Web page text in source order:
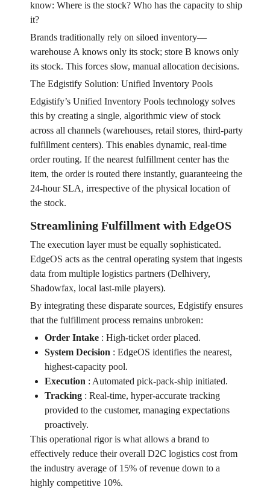
know: Where is the stock? Who has the capacity to ship
it?
Brands traditionally rely on siloed inventory—
warehouse A knows only its stock; store B knows only
its stock. This forces slow, manual allocation decisions.
The Edgistify Solution: Unified Inventory Pools
Edgistify’s Unified Inventory Pools technology solves
this by creating a single, algorithmic view of stock
across all channels (warehouses, retail stores, third-party
fulfillment centers). This enables dynamic, real-time
order routing. If the nearest fulfillment center has the
item, the order is routed there instantly, guaranteeing the
24-hour SLA, irrespective of the physical location of
the stock.
Streamlining Fulfillment with EdgeOS
The execution layer must be equally sophisticated.
EdgeOS acts as the central operating system that ingests
data from multiple logistics partners (Delhivery,
Shadowfax, local last-mile players).
By integrating these disparate sources, Edgistify ensures
that the fulfillment process remains unbroken:
Order Intake: High-ticket order placed.
System Decision: EdgeOS identifies the nearest,
highest-capacity pool.
Execution: Automated pick-pack-ship initiated.
Tracking: Real-time, hyper-accurate tracking
provided to the customer, managing expectations
proactively.
This operational rigor is what allows a brand to
effectively reduce their overall D2C logistics cost from
the industry average of 15% of revenue down to a
highly competitive 10%.